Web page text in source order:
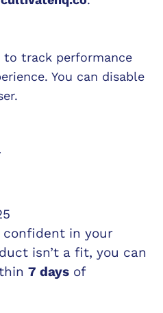
to track performance
You can disable
confident in your
isn’t a fit, you can
7 days of